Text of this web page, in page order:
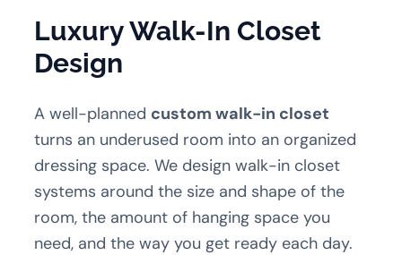
Luxury Walk-In Closet
Design
A well-planned custom walk-in closet
turns an underused room into an organized
dressing space. We design walk-in closet
systems around the size and shape of the
room, the amount of hanging space you
need, and the way you get ready each day.